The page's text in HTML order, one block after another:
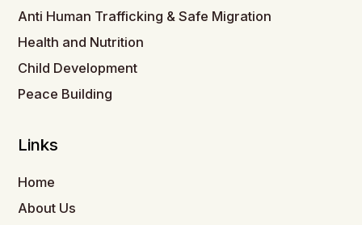
Anti Human Trafficking & Safe Migration
Health and Nutrition
Child Development
Peace Building
Links
Home
About Us